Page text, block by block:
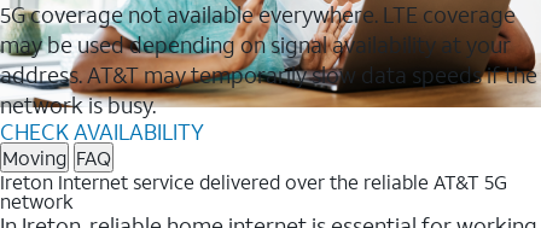
5G coverage not available everywhere. LTE coverage
may be used depending on signal availability at your
address. AT&T may temporarily slow data speeds if the
network is busy.
CHECK AVAILABILITY
Moving FAQ
Ireton Internet service delivered over the reliable AT&T 5G
network